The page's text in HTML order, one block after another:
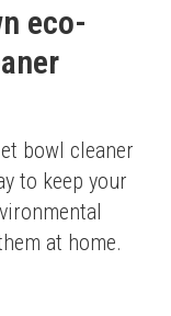
eco-
bowl cleaner
to keep your
at home.